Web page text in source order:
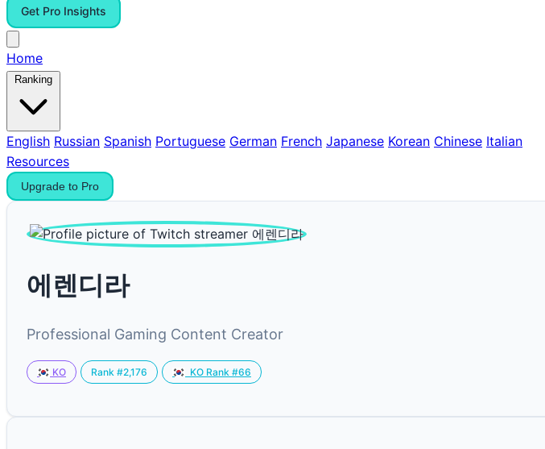
Get Pro Insights
Home
Ranking
English Russian Spanish Portuguese German French Japanese Korean Chinese Italian
Resources
Upgrade to Pro
에렌디라
Professional Gaming Content Creator
KO Rank #2,176 KO Rank #66